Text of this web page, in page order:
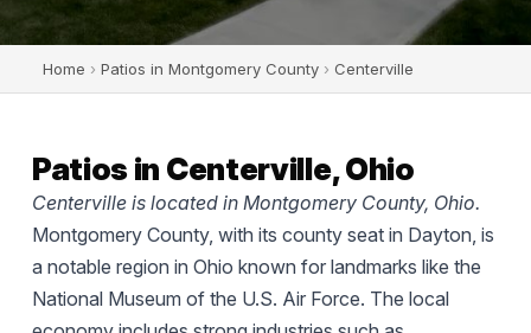
Home › Patios in Montgomery County › Centerville
Patios in Centerville, Ohio
Centerville is located in Montgomery County, Ohio.
Montgomery County, with its county seat in Dayton, is
a notable region in Ohio known for landmarks like the
National Museum of the U.S. Air Force. The local